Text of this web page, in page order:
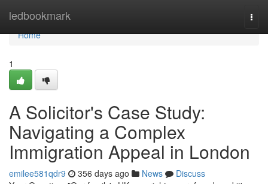
ledbookmark
Home
Home
1
A Solicitor's Case Study:
Navigating a Complex
Immigration Appeal in London
emilee581qdr9 356 days ago News
Discuss